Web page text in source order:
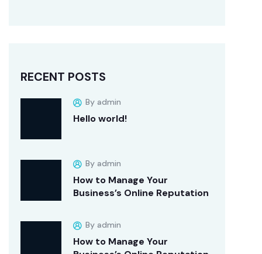
RECENT POSTS
By admin
Hello world!
By admin
How to Manage Your
Business’s Online Reputation
By admin
How to Manage Your